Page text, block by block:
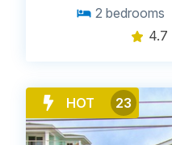
2 bedrooms
4.7
HOT 23